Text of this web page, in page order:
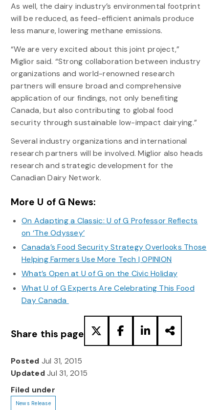
As well, the dairy industry’s environmental footprint
will be reduced, as feed-efficient animals produce
less manure, lowering methane emissions.
“We are very excited about this joint project,”
Miglior said. “Strong collaboration between industry
organizations and world-renowned research
partners will ensure broad and comprehensive
application of our findings, not only benefiting
Canada, but also contributing to global food
security through sustainable low-impact dairying.”
Several industry organizations and international
research partners will be involved. Miglior also heads
research and strategic development for the
Canadian Dairy Network.
More U of G News:
On Adapting a Classic: U of G Professor Reflects
on ‘The Odyssey’
Canada’s Food Security Strategy Overlooks Those
Helping Farmers Use More Tech | OPINION
What’s Open at U of G on the Civic Holiday
What U of G Experts Are Celebrating This Food
Day Canada
Share this page
Posted Jul 31, 2015
UpdatedJul 31, 2015
Filed under
News Release